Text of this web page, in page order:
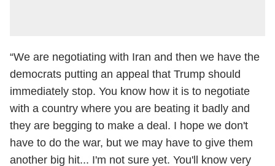
“We are negotiating with Iran and then we have the
democrats putting an appeal that Trump should
immediately stop. You know how it is to negotiate
with a country where you are beating it badly and
they are begging to make a deal. I hope we don't
have to do the war, but we may have to give them
another big hit... I'm not sure yet. You'll know very